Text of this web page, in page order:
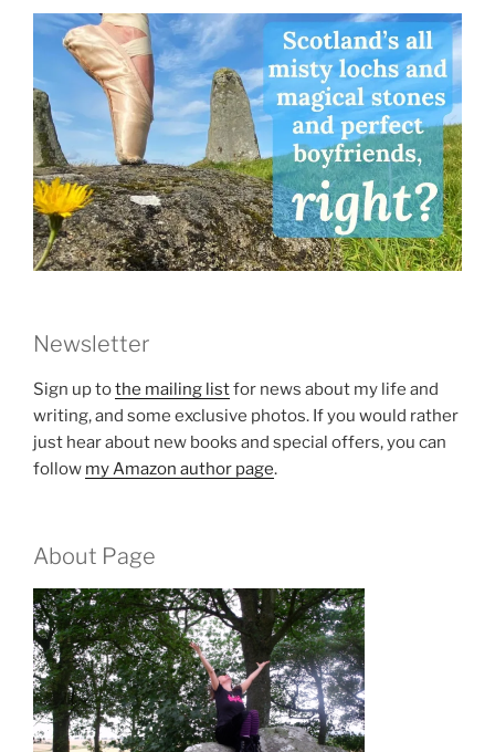
Newsletter
Sign up tothe mailing listfor news about my life and
writing, and some exclusive photos. If you would rather
just hear about new books and special offers, you can
follow my Amazon author page.
About Page